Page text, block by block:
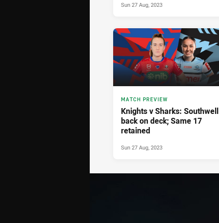
Sun 27 Aug, 2023
MATCH PREVIEW
Knights v Sharks: Southwell
back on deck; Same 17
retained
Sun 27 Aug, 2023